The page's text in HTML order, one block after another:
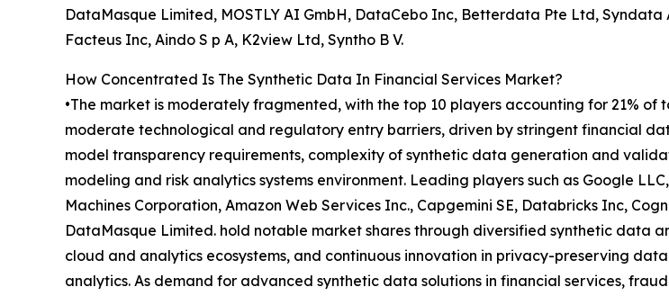
DataMasque Limited, MOSTLY AI GmbH, DataCebo Inc, Betterdata Pte Ltd, Syndata
Facteus Inc, Aindo S p A, K2view Ltd, Syntho B V.
How Concentrated Is The Synthetic Data In Financial Services Market?
•The market is moderately fragmented, with the top 10 players accounting for 21%
moderate technological and regulatory entry barriers, driven by stringent financial
model transparency requirements, complexity of synthetic data generation and
modeling and risk analytics systems environment. Leading players such as Google
Machines Corporation, Amazon Web Services Inc., Capgemini SE, Databricks Inc,
DataMasque Limited. hold notable market shares through diversified synthetic data
cloud and analytics ecosystems, and continuous innovation in privacy-preserving
analytics. As demand for advanced synthetic data solutions in financial services,